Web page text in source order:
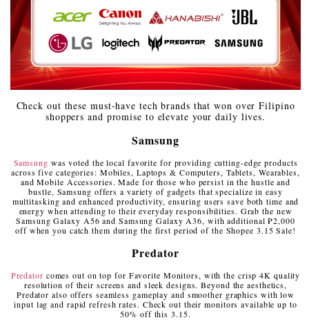
Check out these must-have tech brands that won over Filipino
shoppers and promise to elevate your daily lives.
Samsung
Samsung was voted the local favorite for providing cutting-edge products
across five categories: Mobiles, Laptops & Computers, Tablets, Wearables,
and Mobile Accessories. Made for those who persist in the hustle and
bustle, Samsung offers a variety of gadgets that specialize in easy
multitasking and enhanced productivity, ensuring users save both time and
energy when attending to their everyday responsibilities. Grab the new
Samsung Galaxy A56 and Samsung Galaxy A36, with additional ₱2,000
off when you catch them during the first period of the Shopee 3.15 Sale!
Predator
Predator comes out on top for Favorite Monitors, with the crisp 4K quality
resolution of their screens and sleek designs. Beyond the aesthetics,
Predator also offers seamless gameplay and smoother graphics with low
input lag and rapid refresh rates. Check out their monitors available up to
50% off this 3.15.